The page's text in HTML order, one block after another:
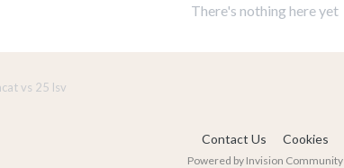
There's nothing here yet
vs 25 lsv
Contact Us Cookies
Powered by Invision Community